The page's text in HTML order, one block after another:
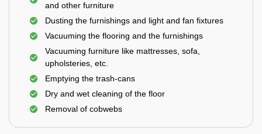
and other furniture
Dusting the furnishings and light and fan fixtures
Vacuuming the flooring and the furnishings
Vacuuming furniture like mattresses, sofa,
upholsteries, etc.
Emptying the trash-cans
Dry and wet cleaning of the floor
Removal of cobwebs